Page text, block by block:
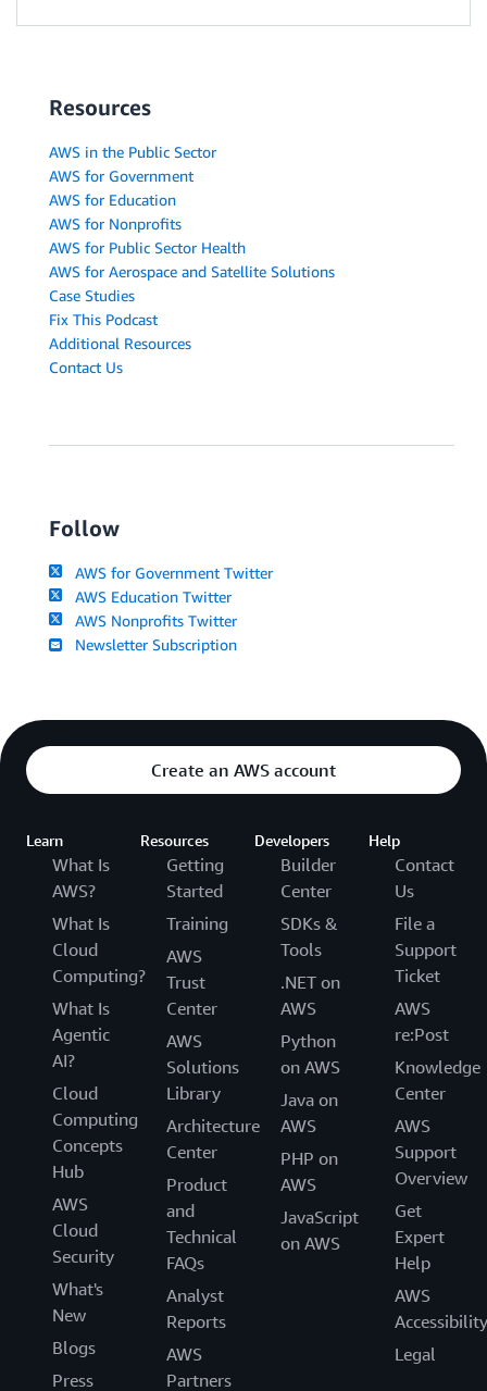
Resources
AWS in the Public Sector
AWS for Government
AWS for Education
AWS for Nonprofits
AWS for Public Sector Health
AWS for Aerospace and Satellite Solutions
Case Studies
Fix This Podcast
Additional Resources
Contact Us
Follow
AWS for Government Twitter
AWS Education Twitter
AWS Nonprofits Twitter
Newsletter Subscription
Create an AWS account
Learn
What Is
AWS?
What Is
Cloud
Computing?
What Is
Agentic
AI?
Cloud
Computing
Concepts
Hub
AWS
Cloud
Security
What's
New
Blogs
Press
Resources
Getting
Started
Training
AWS
Trust
Center
AWS
Solutions
Library
Architecture
Center
Product
and
Technical
FAQs
Analyst
Reports
AWS
Partners
Developers
Builder
Center
SDKs &
Tools
.NET on
AWS
Python
on AWS
Java on
AWS
PHP on
AWS
JavaScript
on AWS
Help
Contact
Us
File a
Support
Ticket
AWS
re:Post
Knowledge
Center
AWS
Support
Overview
Get
Expert
Help
AWS
Accessibility
Legal